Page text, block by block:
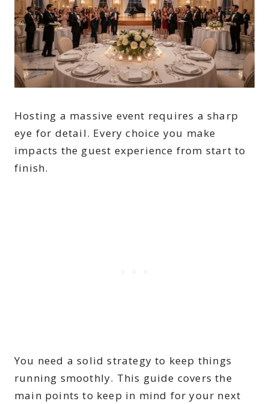
Hosting a massive event requires a sharp
eye for detail. Every choice you make
impacts the guest experience from start to
finish.
You need a solid strategy to keep things
running smoothly. This guide covers the
main points to keep in mind for your next